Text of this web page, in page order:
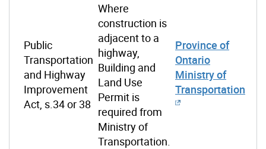
Public
Transportation
and Highway
Improvement
Act, s.34 or 38
Where
construction is
adjacent to a
highway,
Building and
Land Use
Permit is
required from
Ministry of
Transportation.
Province of
Ontario
Ministry of
Transportation